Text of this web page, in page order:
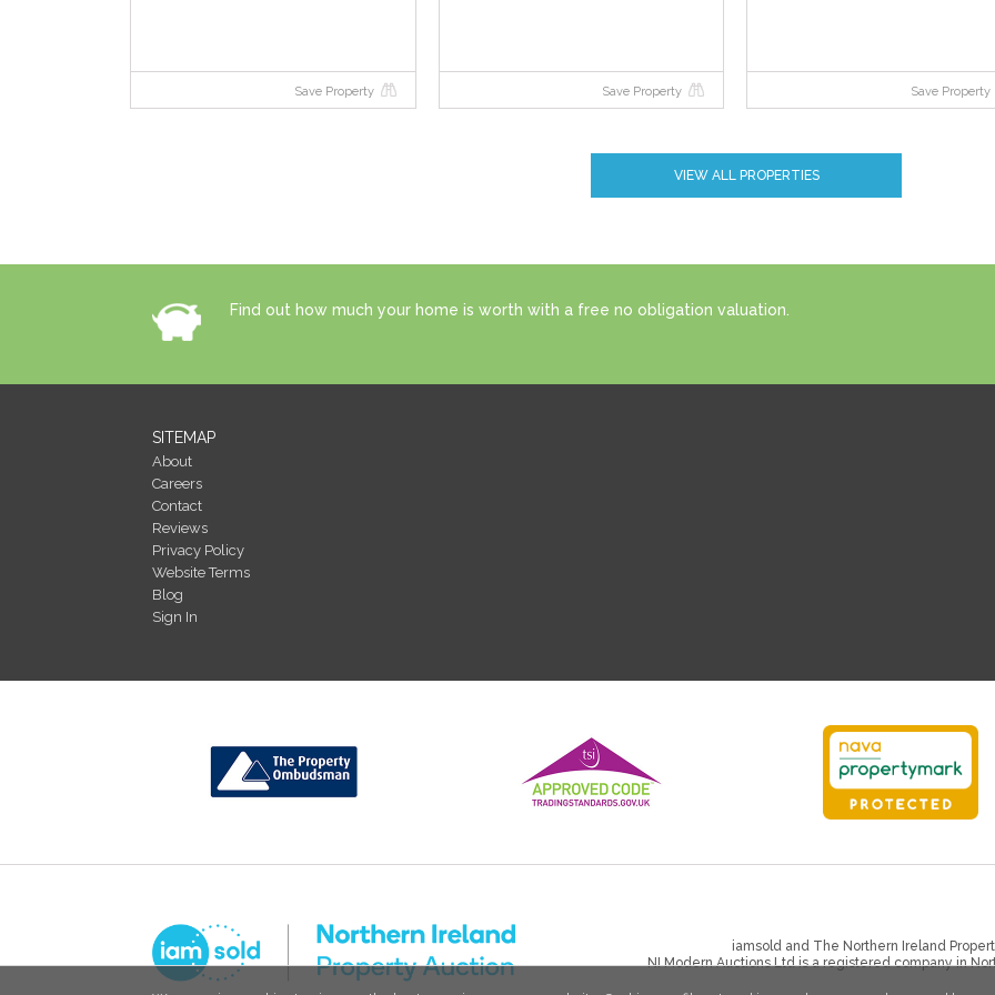
Save Property Save Property Save Property
VIEW ALL PROPERTIES
Find out how much your home is worth with a free no obligation valuation.
SITEMAP
About
Careers
Contact
Reviews
Privacy Policy
Website Terms
Blog
Sign In
iamsold and The Northern Ireland
NI Modern Auctions Ltd is a registered company in